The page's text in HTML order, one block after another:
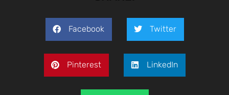
Facebook Twitter
Pinterest LinkedIn